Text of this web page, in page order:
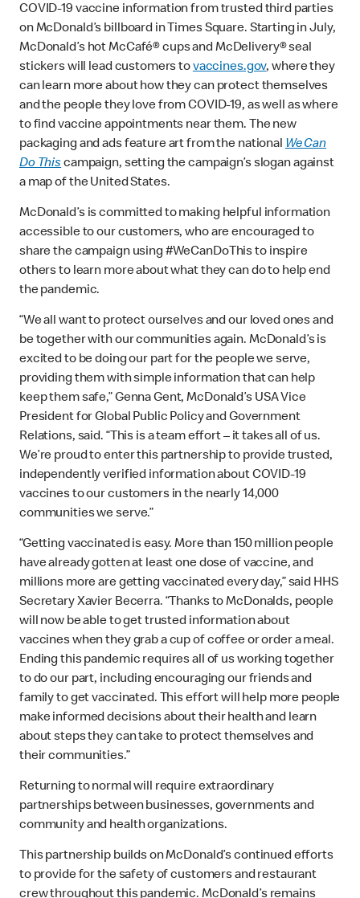
COVID-19 vaccine information from trusted third parties
on McDonald’s billboard in Times Square. Starting in July,
McDonald’s hot McCafé® cups and McDelivery® seal
stickers will lead customers tovaccines.gov, where they
can learn more about how they can protect themselves
and the people they love from COVID-19, as well as where
to find vaccine appointments near them. The new
packaging and ads feature art from the national We Can
Do Thiscampaign, setting the campaign’s slogan against
a map of the United States.
McDonald’s is committed to making helpful information
accessible to our customers, who are encouraged to
share the campaign using #WeCanDoThis to inspire
others to learn more about what they can do to help end
the pandemic.
“We all want to protect ourselves and our loved ones and
be together with our communities again. McDonald’s is
excited to be doing our part for the people we serve,
providing them with simple information that can help
keep them safe,” Genna Gent, McDonald’s USA Vice
President for Global Public Policy and Government
Relations, said. “This is a team effort – it takes all of us.
We’re proud to enter this partnership to provide trusted,
independently verified information about COVID-19
vaccines to our customers in the nearly 14,000
communities we serve.”
“Getting vaccinated is easy. More than 150 million people
have already gotten at least one dose of vaccine, and
millions more are getting vaccinated every day,” said HHS
Secretary Xavier Becerra. “Thanks to McDonalds, people
will now be able to get trusted information about
vaccines when they grab a cup of coffee or order a meal.
Ending this pandemic requires all of us working together
to do our part, including encouraging our friends and
family to get vaccinated. This effort will help more people
make informed decisions about their health and learn
about steps they can take to protect themselves and
their communities.”
Returning to normal will require extraordinary
partnerships between businesses, governments and
community and health organizations.
This partnership builds on McDonald’s continued efforts
to provide for the safety of customers and restaurant
crew throughout this pandemic. McDonald’s remains